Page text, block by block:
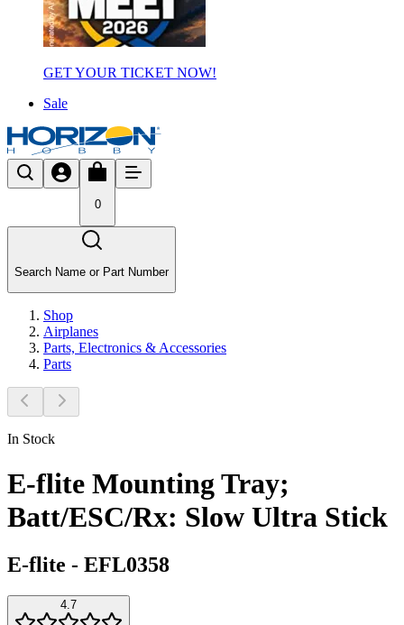
GET YOUR TICKET NOW!
Sale
0
Search Name or Part Number
Shop
Airplanes
Parts, Electronics & Accessories
Parts
In Stock
E-flite Mounting Tray;
Batt/ESC/Rx: Slow Ultra Stick
E-flite - EFL0358
4.7